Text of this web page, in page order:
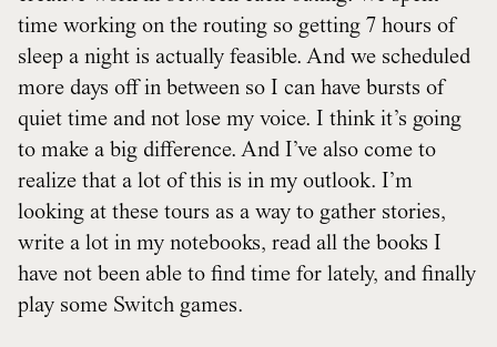
time working on the routing so getting 7 hours of
sleep a night is actually feasible. And we scheduled
more days off in between so I can have bursts of
quiet time and not lose my voice. I think it’s going
to make a big difference. And I’ve also come to
realize that a lot of this is in my outlook. I’m
looking at these tours as a way to gather stories,
write a lot in my notebooks, read all the books I
have not been able to find time for lately, and finally
play some Switch games.